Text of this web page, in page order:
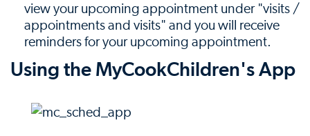
view your upcoming appointment under "visits /
appointments and visits" and you will receive
reminders for your upcoming appointment.
Using the MyCookChildren's App